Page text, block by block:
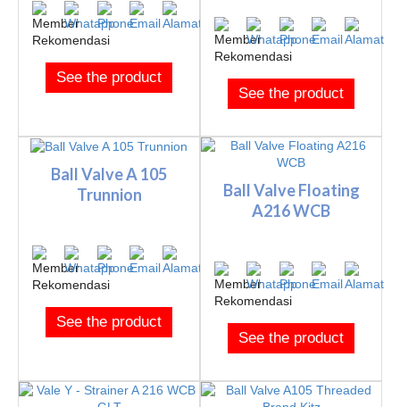
See the product
See the product
Ball Valve A 105
Trunnion
See the product
Ball Valve Floating
A216 WCB
See the product